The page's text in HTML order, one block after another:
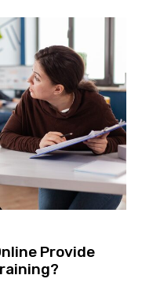
Provide